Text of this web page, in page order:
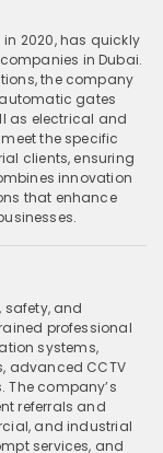
2020, has quickly
in Dubai.
the company
automatic gates
as electrical and
the specific
clients, ensuring
innovation
that enhance
safety, and
professional
systems,
advanced CCTV
The company’s
referrals and
and industrial
services, and